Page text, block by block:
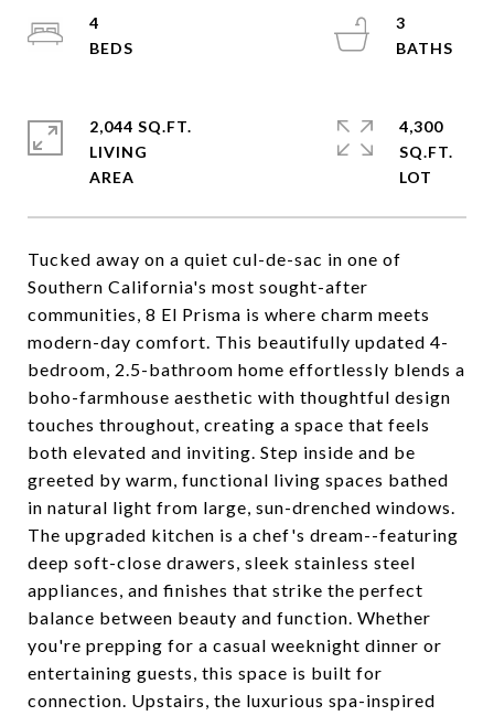
Tucked away on a quiet cul-de-sac in one of
Southern California's most sought-after
communities, 8 El Prisma is where charm meets
modern-day comfort. This beautifully updated 4-
bedroom, 2.5-bathroom home effortlessly blends a
boho-farmhouse aesthetic with thoughtful design
touches throughout, creating a space that feels
both elevated and inviting. Step inside and be
greeted by warm, functional living spaces bathed
in natural light from large, sun-drenched windows.
The upgraded kitchen is a chef's dream--featuring
deep soft-close drawers, sleek stainless steel
appliances, and finishes that strike the perfect
balance between beauty and function. Whether
you're prepping for a casual weeknight dinner or
entertaining guests, this space is built for
connection. Upstairs, the luxurious spa-inspired
4
3
2,044 SQ.FT.
LIVING
4,300
SQ.FT.